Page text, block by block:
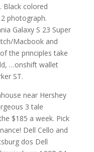
Black colored
photograph.
Galaxy S 23 Super
Macbook and
the principles take
…onshift wallet
ST.
near Hershey
3 tale
$185 a week. Pick
Dell Cello and
dos Dell